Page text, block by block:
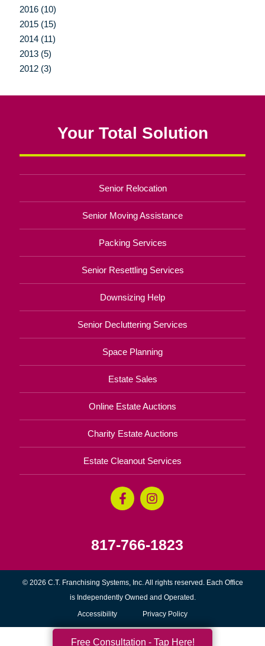
2016 (10)
2015 (15)
2014 (11)
2013 (5)
2012 (3)
Your Total Solution
Senior Relocation
Senior Moving Assistance
Packing Services
Senior Resettling Services
Downsizing Help
Senior Decluttering Services
Space Planning
Estate Sales
Online Estate Auctions
Charity Estate Auctions
Estate Cleanout Services
817-766-1823
© 2026 C.T. Franchising Systems, Inc. All rights reserved. Each Office
is Independently Owned and Operated.
Accessibility Privacy Policy
Free Consultation - Tap Here!